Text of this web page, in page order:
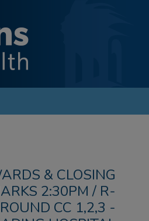
& CLOSING
2:30PM / R-
CC 1,2,3 -